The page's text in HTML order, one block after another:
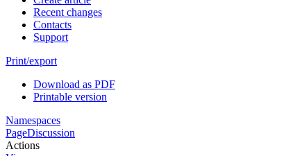
Recent changes
Contacts
Support
Print/export
Download as PDF
Printable version
Namespaces
PageDiscussion
Actions